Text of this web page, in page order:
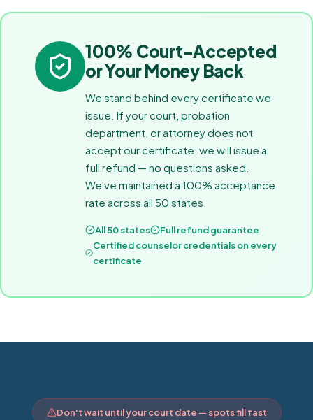
100% Court-Accepted
or Your Money Back
We stand behind every certificate we
issue. If your court, probation
department, or attorney does not
accept our certificate, we will issue a
full refund — no questions asked.
We've maintained a 100% acceptance
rate across all 50 states.
All 50 states
Full refund guarantee
Certified counselor credentials on every
certificate
Don't wait until your court date — spots fill fast